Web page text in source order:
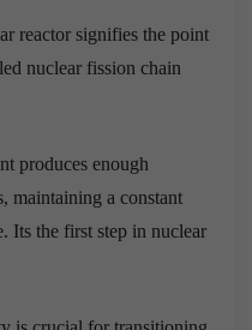
reactor signifies the point
nuclear fission chain
produces enough
maintaining a constant
Its the first step in nuclear